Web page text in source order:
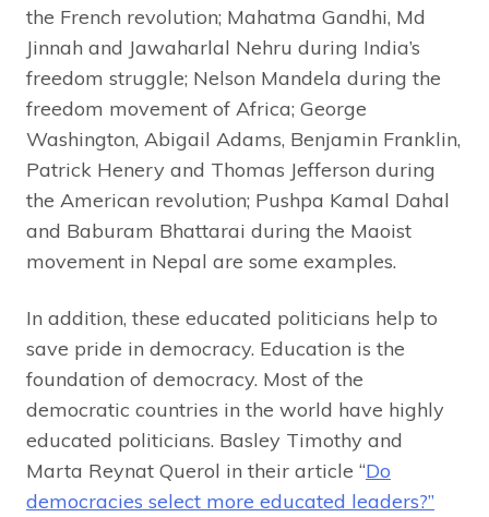
the French revolution; Mahatma Gandhi, Md
Jinnah and Jawaharlal Nehru during India’s
freedom struggle; Nelson Mandela during the
freedom movement of Africa; George
Washington, Abigail Adams, Benjamin Franklin,
Patrick Henery and Thomas Jefferson during
the American revolution; Pushpa Kamal Dahal
and Baburam Bhattarai during the Maoist
movement in Nepal are some examples.
In addition, these educated politicians help to
save pride in democracy. Education is the
foundation of democracy. Most of the
democratic countries in the world have highly
educated politicians. Basley Timothy and
Marta Reynat Querol in their article “Do
democracies select more educated leaders?”